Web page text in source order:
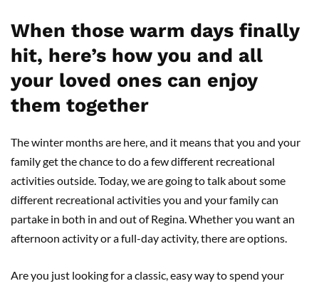
When those warm days finally
hit, here’s how you and all
your loved ones can enjoy
them together
The winter months are here, and it means that you and your
family get the chance to do a few different recreational
activities outside. Today, we are going to talk about some
different recreational activities you and your family can
partake in both in and out of Regina. Whether you want an
afternoon activity or a full-day activity, there are options.
Are you just looking for a classic, easy way to spend your